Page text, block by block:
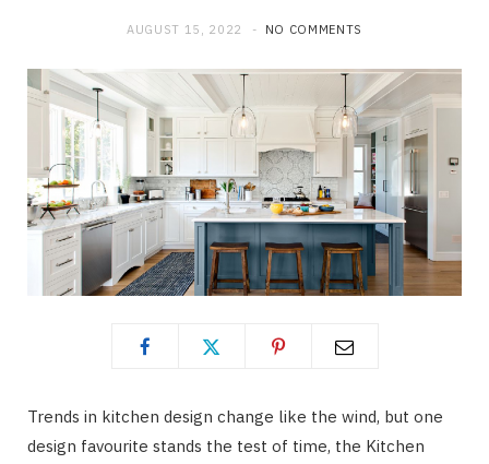
AUGUST 15, 2022 NO COMMENTS
Trends in kitchen design change like the wind, but one
design favourite stands the test of time, the Kitchen